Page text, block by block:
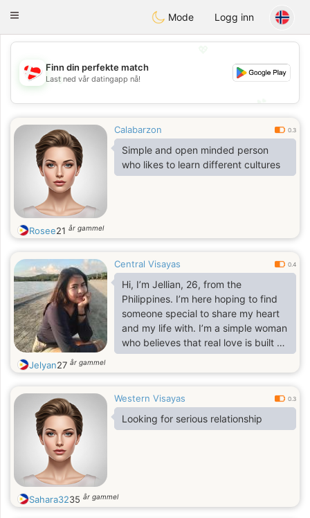
SmukDansk
Toggle
Mode Logg inn
💖
Finn din perfekte match
Last ned vår datingapp nå!
Calabarzon 0.3
Simple and open minded person
who likes to learn different cultures
Rosee21 år gammel
Central Visayas 0.4
Hi, I’m Jellian, 26, from the
Philippines. I’m here hoping to find
someone special to share my heart
and my life with. I’m a simple woman
who believes that real love is built on
trust, loyalty, and understanding. I’m
loving, family-oriented, and
more beautiful when you have
someone to share it with. I’m ready
to love deeply, laugh often, and
Jelyan27 år gammel
Western Visayas 0.3
Looking for serious relationship
Sahara3235 år gammel